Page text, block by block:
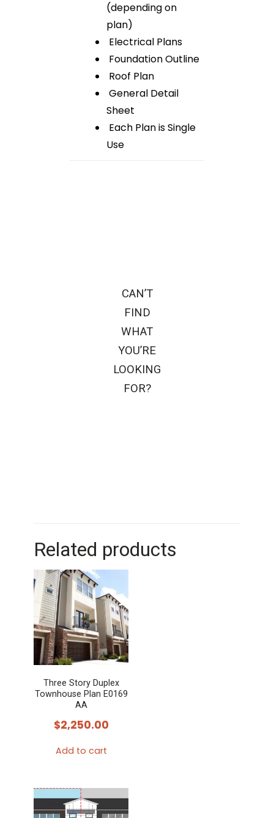
(depending on
plan)
Electrical Plans
Foundation Outline
Roof Plan
General Detail
Sheet
Each Plan is Single
Use
CAN’T
FIND
WHAT
YOU’RE
LOOKING
FOR?
Related products
Three Story Duplex
Townhouse Plan E0169
AA
$2,250.00
Add to cart